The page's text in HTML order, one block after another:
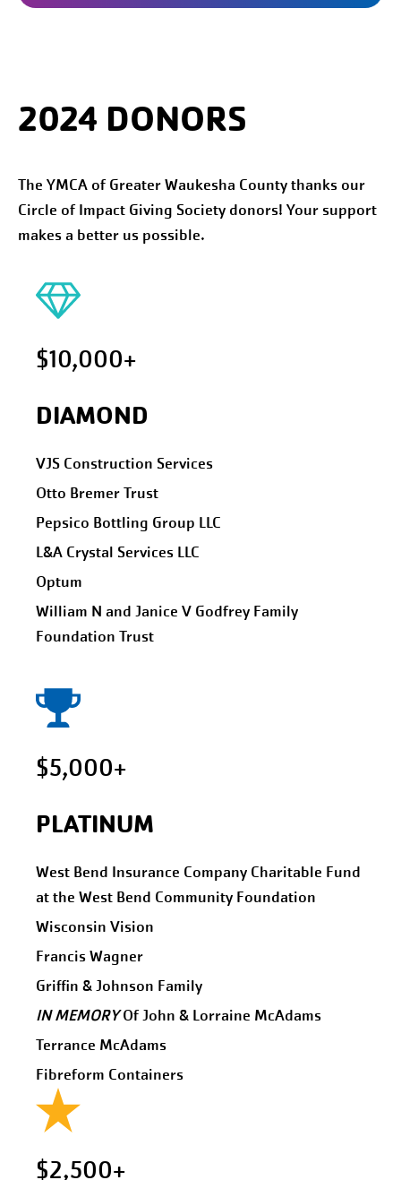
2024 DONORS
The YMCA of Greater Waukesha County thanks our
Circle of Impact Giving Society donors! Your support
makes a better us possible.
$10,000+
DIAMOND
VJS Construction Services
Otto Bremer Trust
Pepsico Bottling Group LLC
L&A Crystal Services LLC
Optum
William N and Janice V Godfrey Family
Foundation Trust
$5,000+
PLATINUM
West Bend Insurance Company Charitable Fund
at the West Bend Community Foundation
Wisconsin Vision
Francis Wagner
Griffin & Johnson Family
IN MEMORYOf John & Lorraine McAdams
Terrance McAdams
Fibreform Containers
$2,500+